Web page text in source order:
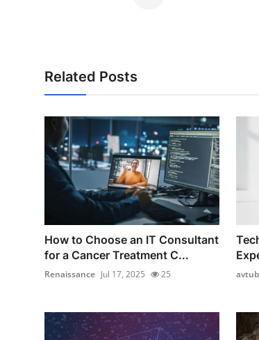
Related Posts
How to Choose an IT Consultant
for a Cancer Treatment C...
Renaissance Jul 17, 2025 25